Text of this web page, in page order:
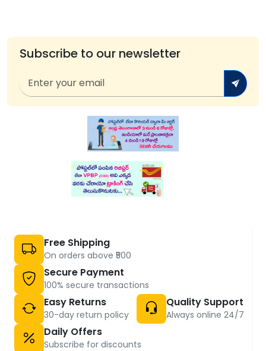
Subscribe to our newsletter
Free Shipping
On orders above ₹500
Secure Payment
100% secure transactions
Easy Returns
30-day return policy
Quality Support
Always online 24/7
Daily Offers
Subscribe for discounts